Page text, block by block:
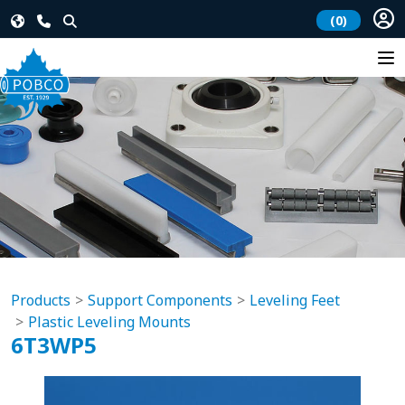
(0)
Products Support Components
Leveling Feet
Plastic Leveling Mounts
6T3WP5